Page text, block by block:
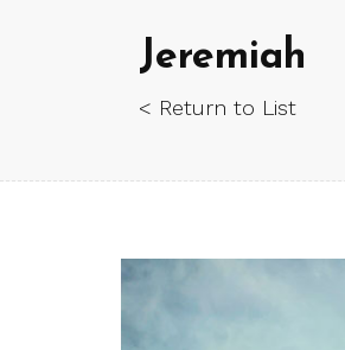
Jeremiah
< Return to List